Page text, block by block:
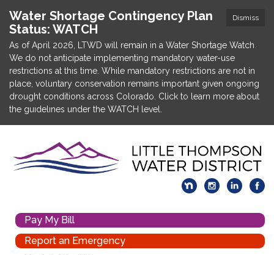
Dismiss
Water Shortage Contingency Plan
Status: WATCH
As of April 2026, LTWD will remain in a Water Shortage Watch.
We do not anticipate implementing mandatory water-use
restrictions at this time. While mandatory restrictions are not in
place, voluntary conservation remains important given ongoing
drought conditions across Colorado. Click to learn more about
the guidelines under the WATCH level.
Pay My Bill
Report an Emergency